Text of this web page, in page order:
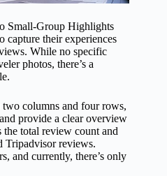
Small-Group Highlights
capture their experiences
While no specific
photos, there’s a
columns and four rows,
provide a clear overview
total review count and
Tripadvisor reviews.
and currently, there’s only